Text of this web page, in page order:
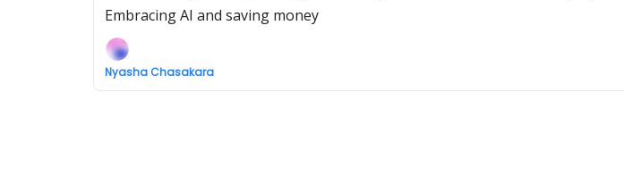
Embracing AI and saving money
Nyasha Chasakara